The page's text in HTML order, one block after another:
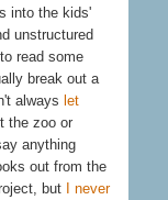
into the kids'
unstructured
read some
break out a
always let
the zoo or
anything
out from the
but
I never